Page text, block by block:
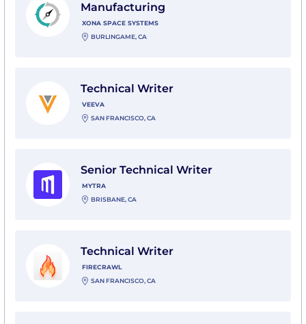
Manufacturing
XONA SPACE SYSTEMS
BURLINGAME, CA
Technical Writer
VEEVA
SAN FRANCISCO, CA
Senior Technical Writer
MYTRA
BRISBANE, CA
Technical Writer
FIRECRAWL
SAN FRANCISCO, CA